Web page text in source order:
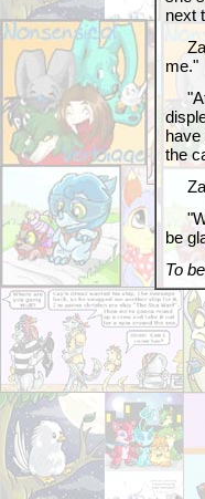
next
me."
"At
have
the
be
To